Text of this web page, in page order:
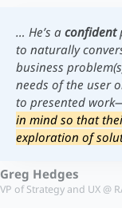
… He’s a confident
to naturally
business
needs of the user
to presented
in mind so that
exploration of
Greg Hedges
VP of Strategy and UX @